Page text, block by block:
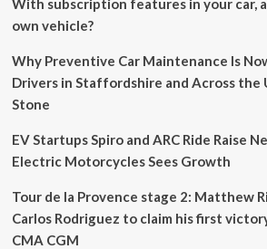
defend
Tour
France
Femmes
d’Huez
With subscription features in your car,
own vehicle?
Why Preventive Car Maintenance Is
Drivers in Staffordshire and Across the
Stone
EV Startups Spiro and ARC Ride Raise
Electric Motorcycles Sees Growth
Tour de la Provence stage 2: Matthew
Carlos Rodriguez to claim his first
CMA CGM